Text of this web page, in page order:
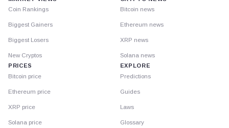
Coin Rankings
Biggest Gainers
Biggest Losers
New Cryptos
PRICES
Bitcoin price
Ethereum price
XRP price
Solana price
Bitcoin news
Ethereum news
XRP news
Solana news
EXPLORE
Predictions
Guides
Laws
Glossary